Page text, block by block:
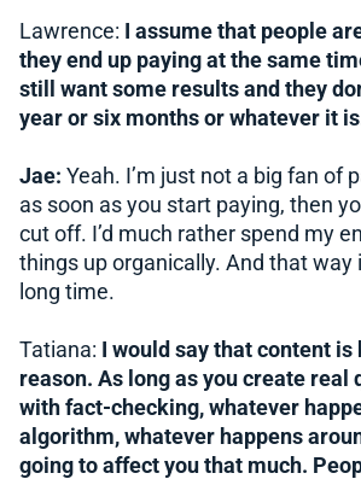
Lawrence: I assume that people
they end up paying at the same
still want some results and they
year or six months or whatever it
Jae: Yeah. I’m just not a big fan of
as soon as you start paying, then
cut off. I’d much rather spend my
things up organically. And that way
long time.
Tatiana: I would say that content is
reason. As long as you create real
with fact-checking, whatever
algorithm, whatever happens
going to affect you that much.